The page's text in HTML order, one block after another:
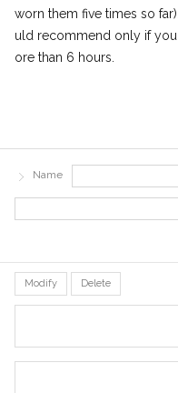
worn them five times so
uld recommend only if
ore than 6 hours.
Name
Modify Delete